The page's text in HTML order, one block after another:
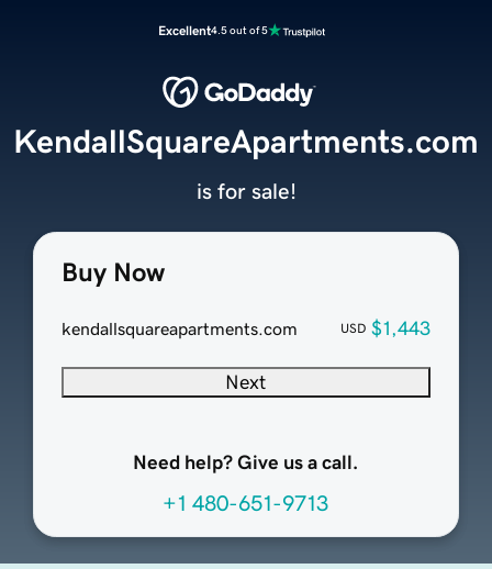
Excellent4.5 out of 5
Buy Now
kendallsquareapartments.com USD $1,443
Next
Need help? Give us a call.
+1 480-651-9713
KendallSquareApartments.com
is for sale!